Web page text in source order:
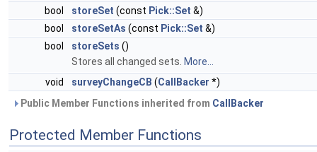
bool
storeSet (const Pick::Set &)
bool
storeSetAs (const Pick::Set &)
bool
storeSets ()
Stores all changed sets. More...
void
surveyChangeCB (CallBacker *)
Public Member Functions inherited from CallBacker
Protected Member Functions